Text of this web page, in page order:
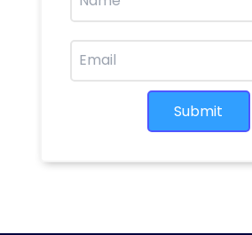
Submit